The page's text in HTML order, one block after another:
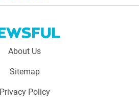
About Us
Sitemap
Privacy Policy